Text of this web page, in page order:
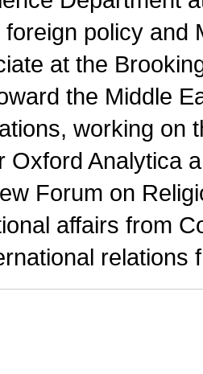
policy and
at the
the Middle
working on
Oxford Analytica
Forum on
affairs from
relations